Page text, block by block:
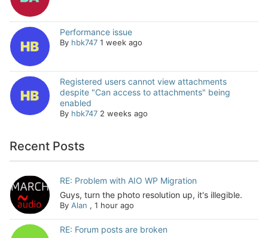
Performance issue
By hbk747 1 week ago
Registered users cannot view attachments
despite "Can access to attachments" being
enabled
By hbk747 2 weeks ago
Recent Posts
RE: Problem with AIO WP Migration
Guys, turn the photo resolution up, it's illegible.
By Alan , 1 hour ago
RE: Forum posts are broken